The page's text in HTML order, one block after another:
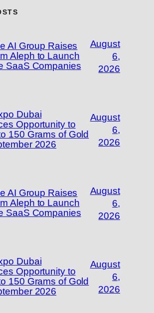
AI Group Raises
Aleph to Launch
SaaS Companies
August
6,
2026
Dubai
Opportunity to
150 Grams of Gold
2026
August
6,
2026
AI Group Raises
Aleph to Launch
SaaS Companies
August
6,
2026
Dubai
Opportunity to
150 Grams of Gold
2026
August
6,
2026